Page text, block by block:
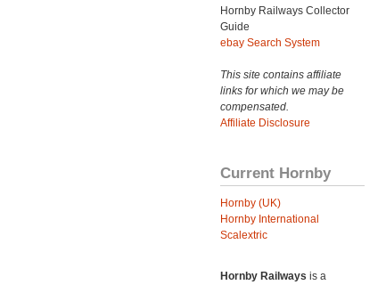
Hornby Railways Collector
Guide
ebay Search System
This site contains affiliate
links for which we may be
compensated.
Affiliate Disclosure
Current Hornby
Hornby (UK)
Hornby International
Scalextric
Hornby Railways is a